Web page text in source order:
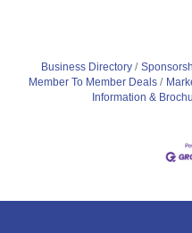
Business Directory
Member To Member Deals
Information &